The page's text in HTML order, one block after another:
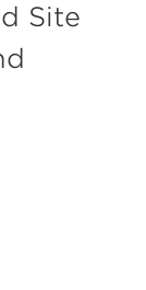
Site